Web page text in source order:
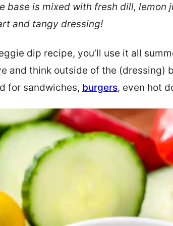
base is mixed with fresh dill, lemon
and tangy dressing!
dip recipe, you’ll use it all
and think outside of the (dressing)
for sandwiches, burgers, even hot